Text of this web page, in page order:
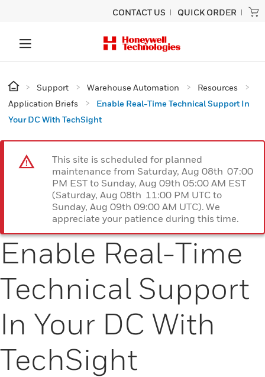
CONTACT US QUICK ORDER
Support Warehouse Automation
Resources
Application Briefs
Enable Real-Time Technical Support In
Your DC With TechSight
This site is scheduled for planned
maintenance from Saturday, Aug 08th 07:00
PM EST to Sunday, Aug 09th 05:00 AM EST
(Saturday, Aug 08th 11:00 PM UTC to
Sunday, Aug 09th 09:00 AM UTC). We
appreciate your patience during this time.
Enable Real-Time
Technical Support
In Your DC With
TechSight